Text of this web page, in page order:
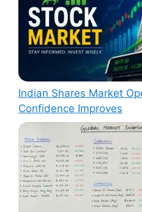
Indian Shares Market
Confidence Improves